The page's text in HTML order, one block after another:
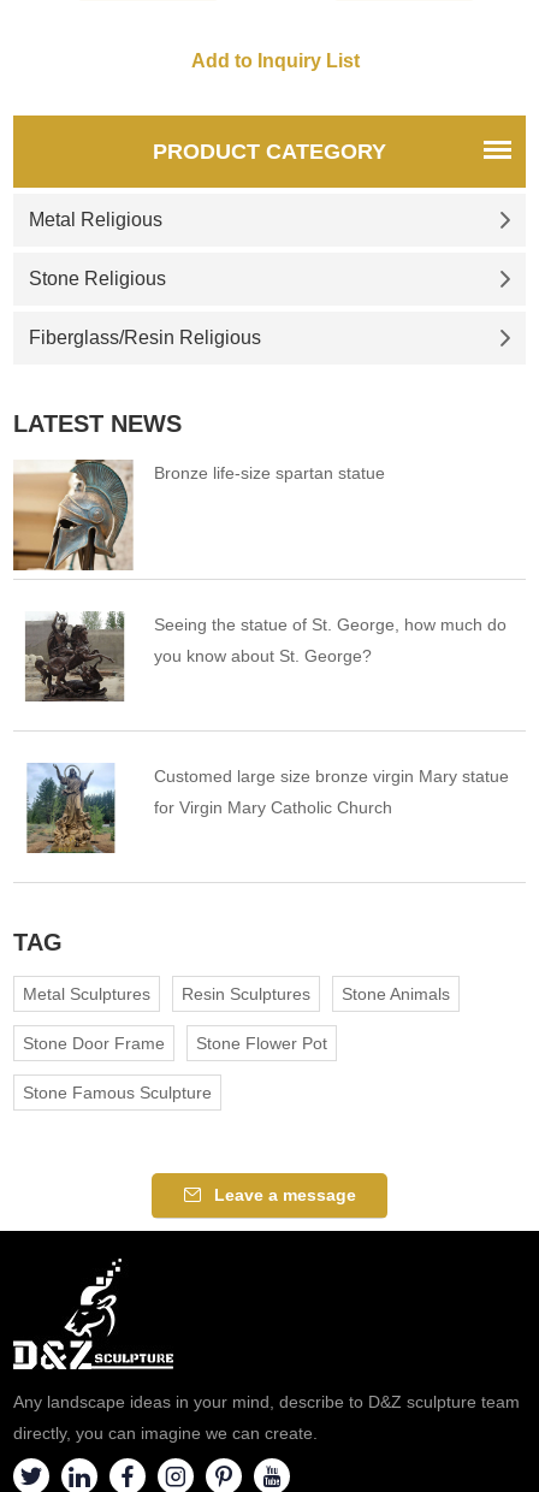
PRODUCT CATEGORY
Metal Religious
Stone Religious
Fiberglass/Resin Religious
LATEST NEWS
Bronze life-size spartan statue
Seeing the statue of St. George, how much do
you know about St. George?
Customed large size bronze virgin Mary statue
for Virgin Mary Catholic Church
TAG
Metal Sculptures Resin Sculptures Stone Animals
Stone Door Frame Stone Flower Pot
Stone Famous Sculpture
Leave a message
Any landscape ideas in your mind, describe to D&Z sculpture team
directly, you can imagine we can create.